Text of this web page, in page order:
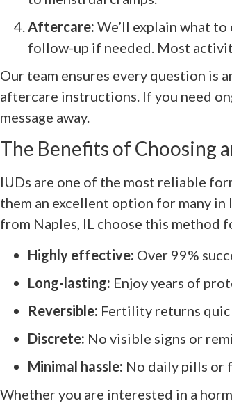
Aftercare: We’ll explain what
follow-up if needed. Most
Our team ensures every question is
aftercare instructions. If you need
message away.
The Benefits of Choosing
IUDs are one of the most reliable
them an excellent option for many in
from Naples, IL choose this method
Highly effective: Over 99%
Long-lasting: Enjoy years of
Reversible: Fertility returns
Discrete: No visible signs or
Minimal hassle: No daily pills or
Whether you are interested in a